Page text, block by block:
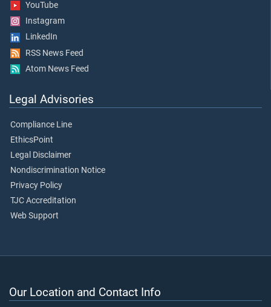
YouTube
Instagram
LinkedIn
RSS News Feed
Atom News Feed
Legal Advisories
Compliance Line
EthicsPoint
Legal Disclaimer
Nondiscrimination Notice
Privacy Policy
TJC Accreditation
Web Support
Our Location and Contact Info